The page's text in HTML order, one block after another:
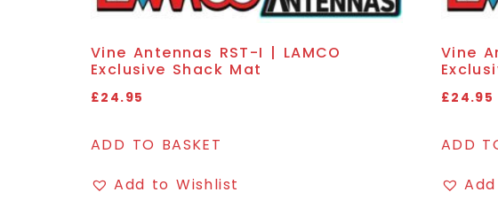
Vine Antennas RST-I | LAMCO
Exclusive Shack Mat
£24.95
ADD TO BASKET
Add to Wishlist
Vine
£24.95
ADD